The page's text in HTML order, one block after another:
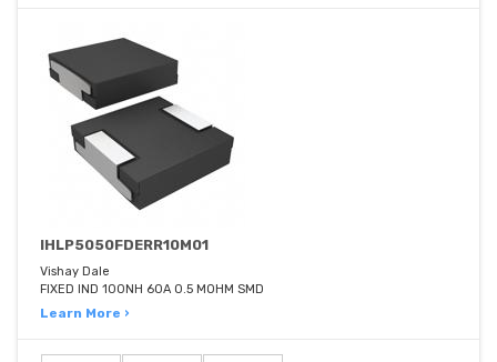
IHLP5050FDERR10M01
Vishay Dale
FIXED IND 100NH 60A 0.5 MOHM SMD
Learn More ›